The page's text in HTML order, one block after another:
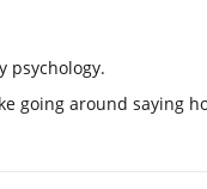
psychology.
going around saying